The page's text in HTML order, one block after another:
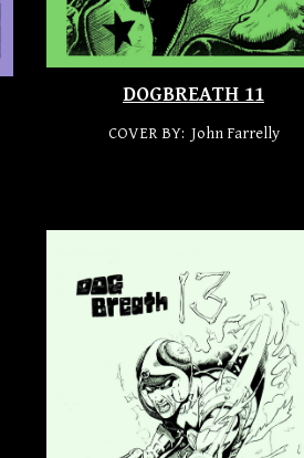
DOGBREATH 11
COVER BY: John Farrelly